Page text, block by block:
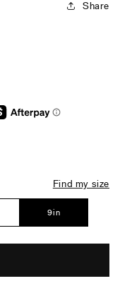
Share
Find my size
9in